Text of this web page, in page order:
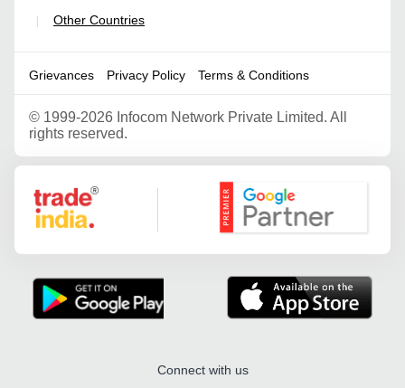
Other Countries
Grievances Privacy Policy Terms & Conditions
© 1999-2026 Infocom Network Private Limited. All
rights reserved.
Google Partner
Connect with us